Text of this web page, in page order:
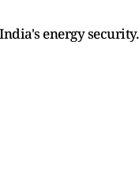
energy security.